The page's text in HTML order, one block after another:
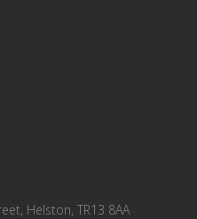
Helston, TR13 8AA